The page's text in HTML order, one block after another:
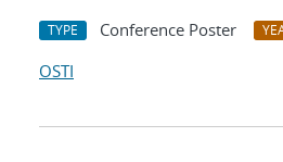
TYPE Conference Poster
OSTI